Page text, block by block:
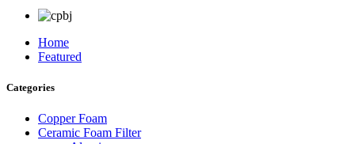
Home
Featured
Categories
Copper Foam
Ceramic Foam Filter